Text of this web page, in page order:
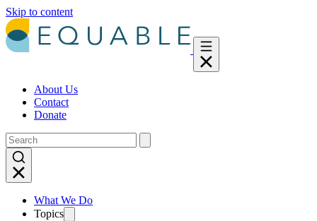
Skip to content
About Us
Contact
Donate
What We Do
Topics